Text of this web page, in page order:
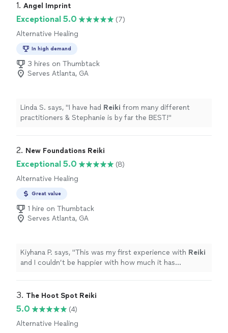
1. Angel Imprint
Exceptional 5.0
(7)
Alternative Healing
In high demand
3 hires on Thumbtack
Serves Atlanta, GA
Linda S. says, "I have had Reiki from many different
practitioners & Stephanie is by far the BEST!"
2. New Foundations Reiki
Exceptional 5.0
(8)
Alternative Healing
Great value
1 hire on Thumbtack
Serves Atlanta, GA
Kiyhana P. says, "This was my first experience with Reiki
and I couldn’t be happier with how much it has
3. The Hoot Spot Reiki
5.0
(4)
Alternative Healing